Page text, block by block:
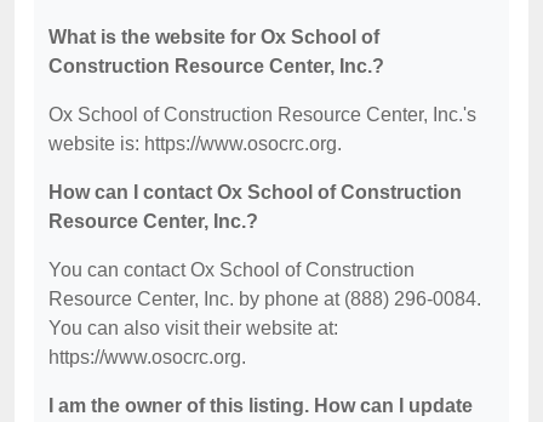
What is the website for Ox School of
Construction Resource Center, Inc.?
Ox School of Construction Resource Center, Inc.'s
website is: https://www.osocrc.org.
How can I contact Ox School of Construction
Resource Center, Inc.?
You can contact Ox School of Construction
Resource Center, Inc. by phone at (888) 296-0084.
You can also visit their website at:
https://www.osocrc.org.
I am the owner of this listing. How can I update